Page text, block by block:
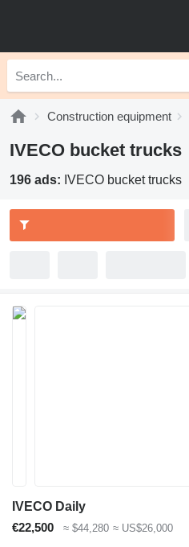
Construction equipment
IVECO bucket trucks
196 ads: IVECO bucket trucks
IVECO Daily
€22,500
≈ $44,280 ≈ US$26,000